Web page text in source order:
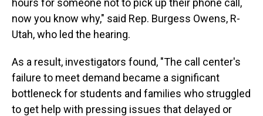
hours for someone not to pick up their phone call,
now you know why," said Rep. Burgess Owens, R-
Utah, who led the hearing.
As a result, investigators found, "The call center's
failure to meet demand became a significant
bottleneck for students and families who struggled
to get help with pressing issues that delayed or